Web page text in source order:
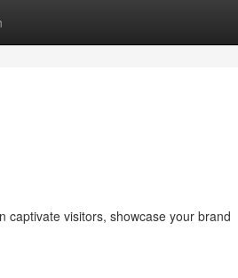
captivate visitors, showcase your brand